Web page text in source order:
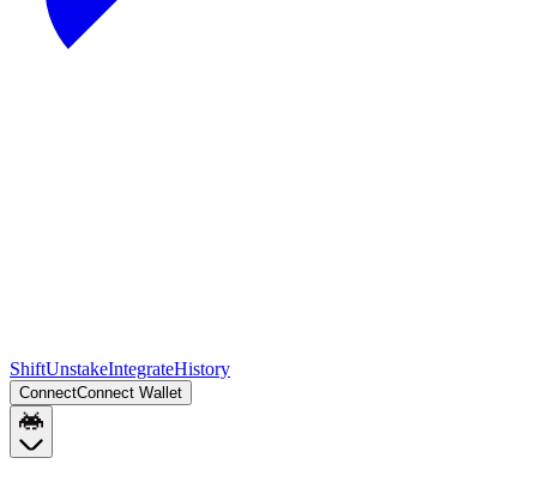
ShiftUnstakeIntegrateHistory
ConnectConnect Wallet